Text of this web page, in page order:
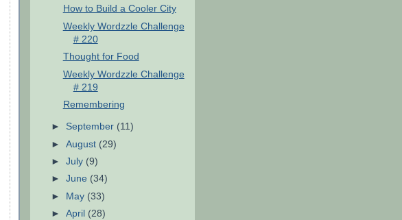
How to Build a Cooler City
Weekly Wordzzle Challenge
# 220
Thought for Food
Weekly Wordzzle Challenge
# 219
Remembering
► September (11)
► August (29)
► July (9)
► June (34)
► May (33)
► April (28)